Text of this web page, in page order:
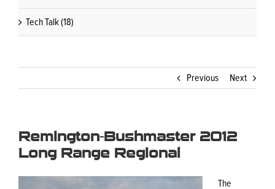
Previous Next
Remington-Bushmaster 2012
Long Range Regional
The
Tech Talk (18)